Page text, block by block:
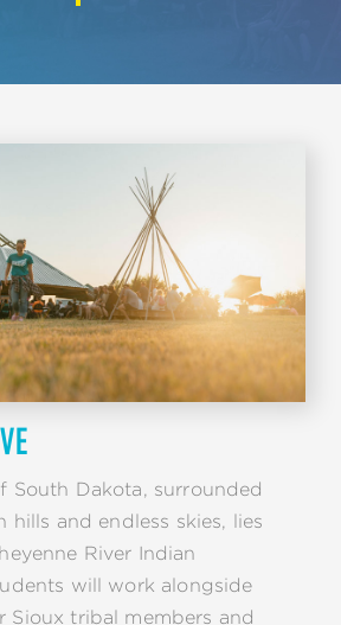
South Dakota, surrounded
hills and endless skies, lies
River Indian
will work alongside
Sioux tribal members and